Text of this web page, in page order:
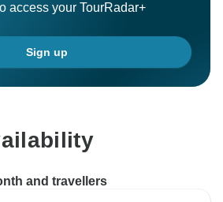
access your TourRadar+
Sign up
and travellers